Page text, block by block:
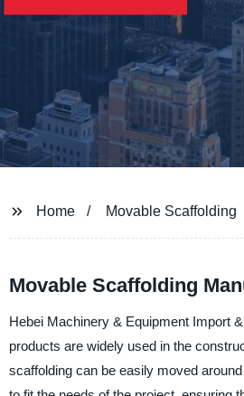
Home Movable Scaffolding
Movable Scaffolding
Hebei Machinery & Equipment Import
products are widely used in the
scaffolding can be easily moved